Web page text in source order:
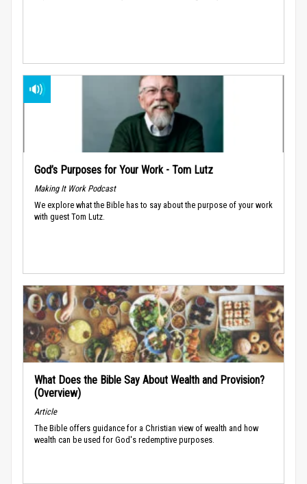
God’s Purposes for Your Work - Tom Lutz
Making It Work Podcast
We explore what the Bible has to say about the purpose of your work
with guest Tom Lutz.
What Does the Bible Say About Wealth and Provision?
(Overview)
Article
The Bible offers guidance for a Christian view of wealth and how
wealth can be used for God's redemptive purposes.